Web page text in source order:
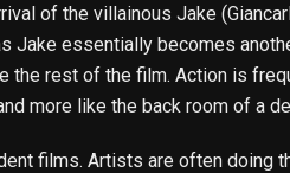
of the villainous Jake
Jake essentially becomes
rest of the film. Action is
more like the back room of a
films. Artists are often doing